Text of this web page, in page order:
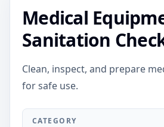
Medical
Sanitation
Clean, inspect, and prepare
for safe use.
CATEGORY